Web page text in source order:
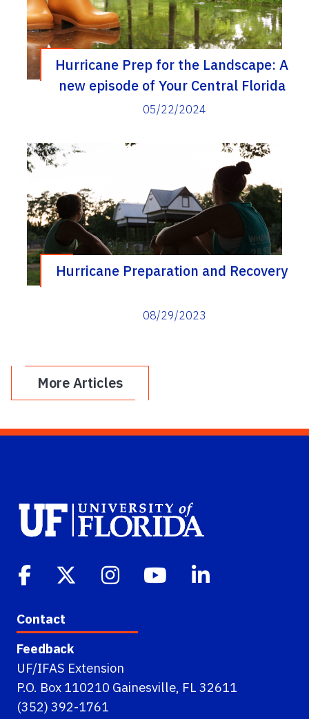
Hurricane Prep for the Landscape: A
new episode of Your Central Florida
Yard podcast
05/22/2024
Hurricane Preparation and Recovery
08/29/2023
More Articles
Contact
Feedback
UF/IFAS Extension
P.O. Box 110210 Gainesville, FL 32611
(352) 392-1761